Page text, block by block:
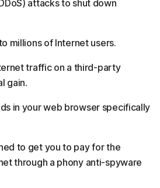
attacks to shut down
millions of Internet users.
traffic on a third-party
gain.
in your web browser specifically
to get you to pay for the
through a phony anti-spyware